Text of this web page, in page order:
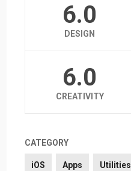
6.0
DESIGN
6.0
CREATIVITY
CATEGORY
iOS Apps Utilities